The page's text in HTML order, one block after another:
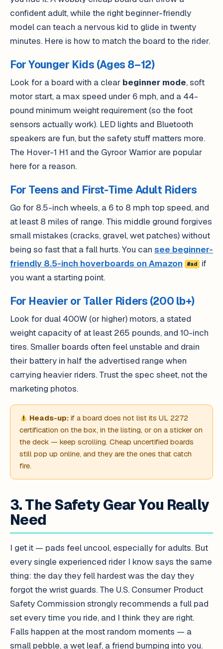
confident adult, while the right beginner-friendly
model can teach a nervous kid to glide in twenty
minutes. Here is how to match the board to the rider.
For Younger Kids (Ages 8–12)
Look for a board with a clear beginner mode, soft
motor start, a max speed under 6 mph, and a 44-
pound minimum weight requirement (so the foot
sensors actually work). LED lights and Bluetooth
speakers are fun, but the safety stuff matters more.
The Hover-1 H1 and the Gyroor Warrior are popular
here for a reason.
For Teens and First-Time Adult Riders
Go for 8.5-inch wheels, a 6 to 8 mph top speed, and
at least 8 miles of range. This middle ground forgives
small mistakes (cracks, gravel, wet patches) without
being so fast that a fall hurts. You can see beginner-
friendly 8.5-inch hoverboards on Amazon
#ad
if
you want a starting point.
For Heavier or Taller Riders (200 lb+)
Look for dual 400W (or higher) motors, a stated
weight capacity of at least 265 pounds, and 10-inch
tires. Smaller boards often feel unstable and drain
their battery in half the advertised range when
carrying heavier riders. Trust the spec sheet, not the
marketing photos.
Heads-up: if a board does not list its UL 2272
certification on the box, in the listing, or on a sticker on
the deck — keep scrolling. Cheap uncertified boards
still pop up online, and they are the ones that catch
fire.
3. The Safety Gear You Really
Need
I get it — pads feel uncool, especially for adults. But
every single experienced rider I know says the same
thing: the day they fell hardest was the day they
forgot the wrist guards. The U.S. Consumer Product
Safety Commission strongly recommends a full pad
set every time you ride, and I think they are right.
Falls happen at the most random moments — a
small pebble, a wet leaf, a friend bumping into you.